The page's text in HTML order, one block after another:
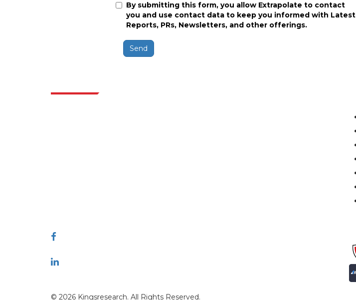
By submitting this form, you allow Extrapolate to contact
you and use contact data to keep you informed with Latest
Reports, PRs, Newsletters, and other offerings.
Send
© 2026 Kingsresearch. All Rights Reserved.